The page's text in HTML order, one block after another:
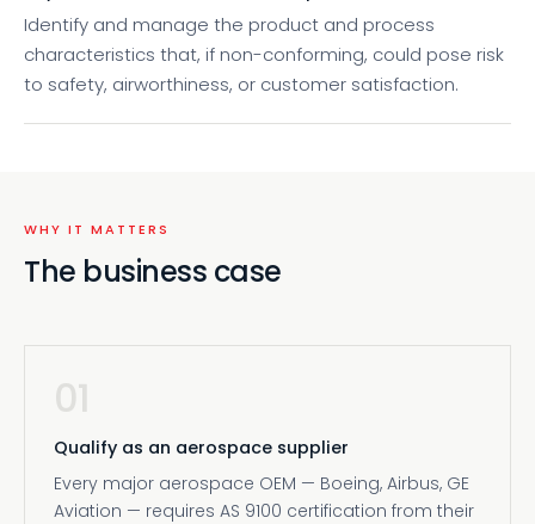
Identify and manage the product and process
characteristics that, if non-conforming, could pose risk
to safety, airworthiness, or customer satisfaction.
WHY IT MATTERS
The business case
01
Qualify as an aerospace supplier
Every major aerospace OEM — Boeing, Airbus, GE
Aviation — requires AS 9100 certification from their